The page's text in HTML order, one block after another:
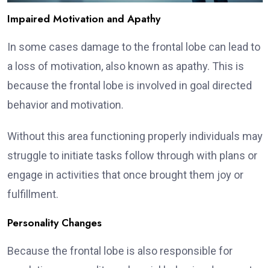
Impaired Motivation and Apathy
In some cases damage to the frontal lobe can lead to
a loss of motivation, also known as apathy. This is
because the frontal lobe is involved in goal directed
behavior and motivation.
Without this area functioning properly individuals may
struggle to initiate tasks follow through with plans or
engage in activities that once brought them joy or
fulfillment.
Personality Changes
Because the frontal lobe is also responsible for